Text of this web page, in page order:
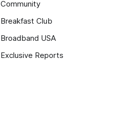
Community
Breakfast Club
Broadband USA
Exclusive Reports